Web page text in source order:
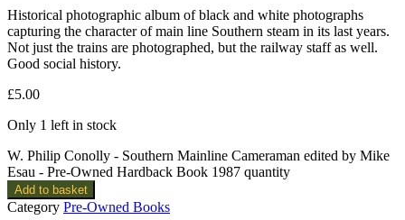
Historical photographic album of black and white photographs
capturing the character of main line Southern steam in its last years.
Not just the trains are photographed, but the railway staff as well.
Good social history.
£5.00
Only 1 left in stock
W. Philip Conolly - Southern Mainline Cameraman edited by Mike
Esau - Pre-Owned Hardback Book 1987 quantity
Add to basket
Category Pre-Owned Books